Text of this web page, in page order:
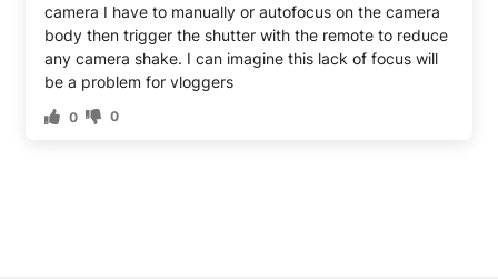
camera I have to manually or autofocus on the camera
body then trigger the shutter with the remote to reduce
any camera shake. I can imagine this lack of focus will
be a problem for vloggers
0 0